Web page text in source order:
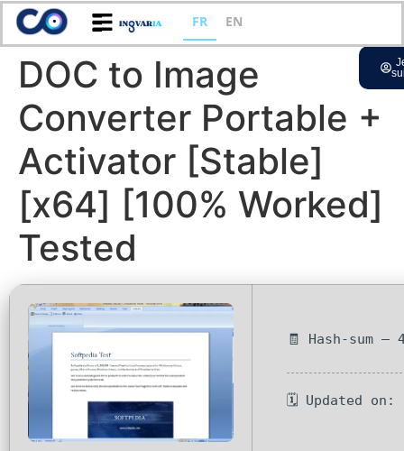
FR EN
DOC to Image
Converter Portable +
Activator [Stable]
[x64] [100% Worked]
Tested
🧾 Hash-sum —
🗓 Updated on: